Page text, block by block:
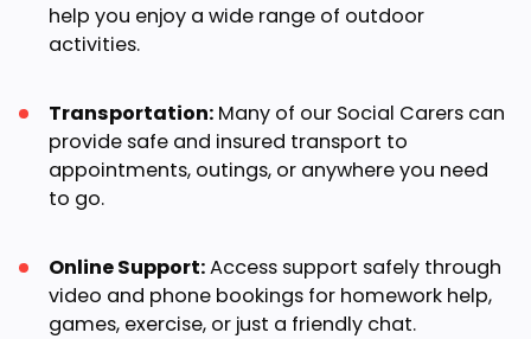
help you enjoy a wide range of outdoor
activities.
Transportation: Many of our Social Carers can
provide safe and insured transport to
appointments, outings, or anywhere you need
to go.
Online Support:Access support safely through
video and phone bookings for homework help,
games, exercise, or just a friendly chat.